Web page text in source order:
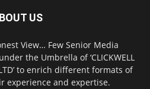
US
View… Few Senior Media
the Umbrella of ‘CLICKWELL
to enrich different formats of
experience and expertise.